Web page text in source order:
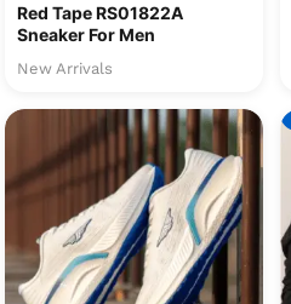
Red Tape RS01822A
Sneaker For Men
New Arrivals